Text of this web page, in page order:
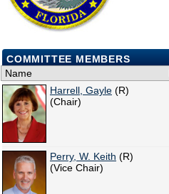
COMMITTEE MEMBERS
Name
Harrell, Gayle (R)
(Chair)
Perry, W. Keith (R)
(Vice Chair)